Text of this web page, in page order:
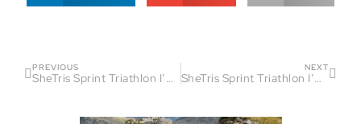
PREVIOUS
SheTris Sprint Triathlon I’On Club by Sinai Zyblewski
NEXT
SheTris Sprint Triathlon I’On Club by Jeanne Lyles